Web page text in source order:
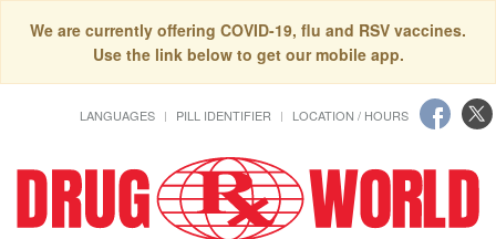
We are currently offering COVID-19, flu and RSV vaccines.
Use the link below to get our mobile app.
LANGUAGES PILL IDENTIFIER LOCATION / HOURS